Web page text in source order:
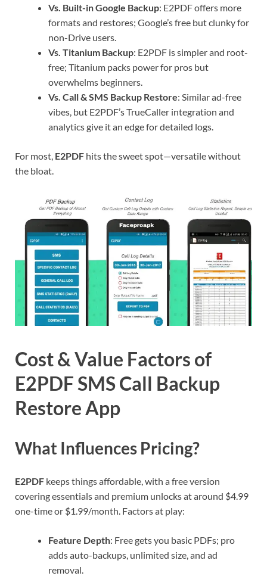
Vs. Built-in Google Backup: E2PDF offers more
formats and restores; Google’s free but clunky for
non-Drive users.
Vs. Titanium Backup: E2PDF is simpler and root-
free; Titanium packs power for pros but
overwhelms beginners.
Vs. Call & SMS Backup Restore: Similar ad-free
vibes, but E2PDF’s TrueCaller integration and
analytics give it an edge for detailed logs.
For most, E2PDF hits the sweet spot—versatile without
the bloat.
Cost & Value Factors of
E2PDF SMS Call Backup
Restore App
What Influences Pricing?
E2PDF keeps things affordable, with a free version
covering essentials and premium unlocks at around $4.99
one-time or $1.99/month. Factors at play:
Feature Depth: Free gets you basic PDFs; pro
adds auto-backups, unlimited size, and ad
removal.